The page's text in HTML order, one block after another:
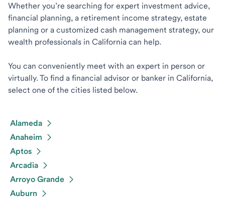
Whether you’re searching for expert investment advice,
financial planning, a retirement income strategy, estate
planning or a customized cash management strategy, our
wealth professionals in California can help.
You can conveniently meet with an expert in person or
virtually. To find a financial advisor or banker in California,
select one of the cities listed below.
Alameda
Anaheim
Aptos
Arcadia
Arroyo Grande
Auburn